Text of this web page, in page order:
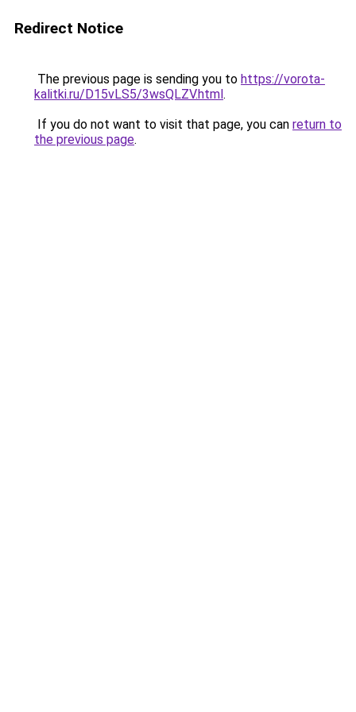
Redirect Notice
The previous page is sending you to https://vorota-
kalitki.ru/D15vLS5/3wsQLZV.html.
If you do not want to visit that page, you can return to
the previous page.